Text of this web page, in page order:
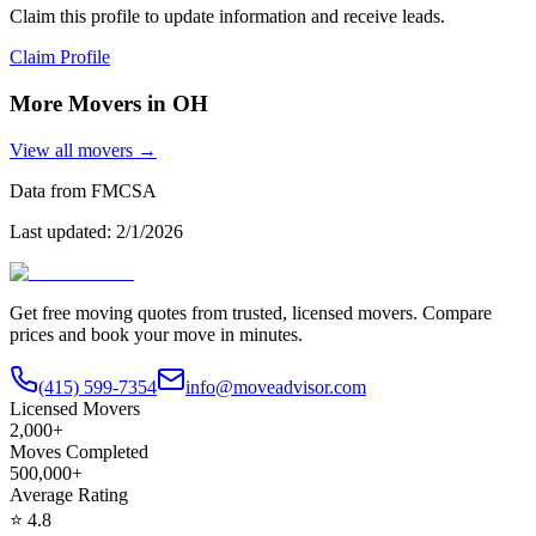
Claim this profile to update information and receive leads.
Claim Profile
More Movers in OH
View all movers →
Data from FMCSA
Last updated: 2/1/2026
Get free moving quotes from trusted, licensed movers. Compare
prices and book your move in minutes.
(415) 599-7354
info@moveadvisor.com
Licensed Movers
2,000+
Moves Completed
500,000+
Average Rating
⭐ 4.8